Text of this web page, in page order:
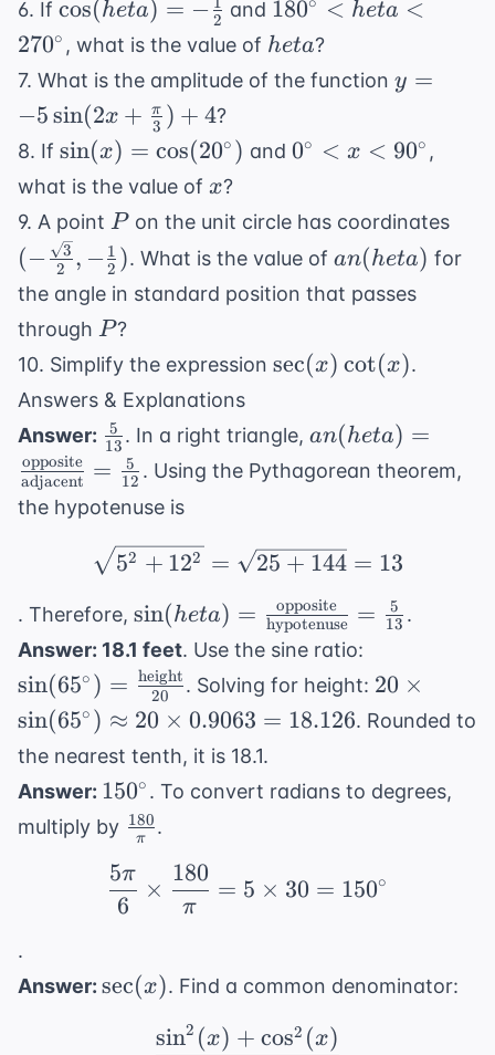
6. If \cos(
heta) =
\frac{1}
{2}
cos(heta) = − 2 and 180^{\circ}
< heta <
180 < heta <
270∘ , what is the value of heta
heta?
7. What is the amplitude of the function y =
+
y =
−5sin(2x + 3
π ) + 4?
8. If \sin(x) =
\cos(20^{\circ})
sin(x) = cos(20∘ ) and0^{\circ}
0∘ < x < 90∘ ,
what is the value of x
x?
9. A point P
P on the unit circle has coordinates
(− 2
3 , −2
1 ). What is the value ofan(
heta)
an(heta) for
the angle in standard position that passes
through P
P?
10. Simplify the expression \sec(x)\cot(x)
sec(x) cot(x).
Answers & Explanations
Answer: \frac{5}
{13}
13
5 . In a right triangle,an( heta) =
\frac{
\text{opposite}}
\text{adjacent}}
= \frac{5}{12}
an(heta) =
adjacent
opposite = 12
5 . Using the Pythagorean theorem,
the hypotenuse is
\sqrt{5^2 + 12^2} =
52 + 122 = 25 + 144 = 13
. Therefore, \sin( heta) = \frac{
\text{opposite}}{
\text{hypotenuse}}
= \frac{5}{13}
sin(heta) = hypotenuse
opposite = 13
5 .
Answer: 18.1 feet. Use the sine ratio:
= \frac{
{20}
sin(65∘ ) = 20
height . Solving for height: 20 \times
18.126
20 ×
sin(65∘ ) ≈ 20 × 0.9063 = 18.126. Rounded to
the nearest tenth, it is 18.1.
Answer: 150^{\circ}
150∘ . To convert radians to degrees,
multiply by \frac{180}
π
180 .
\frac{5\pi}{6} \times
6
5π
×
π
180
= 5 × 30 = 150∘
.
Answer: \sec(x)
sec(x). Find a common denominator:
\frac{\sin^2(x) +
sin2 (x) + cos2 (x)